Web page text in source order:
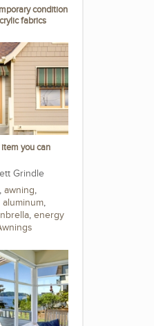
condition
fabrics
you can
Grindle
awning,
aluminum,
, energy